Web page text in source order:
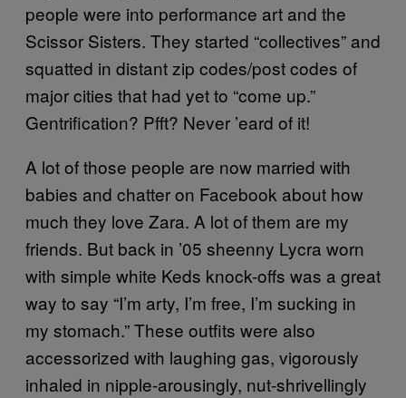
people were into performance art and the
Scissor Sisters. They started “collectives” and
squatted in distant zip codes/post codes of
major cities that had yet to “come up.”
Gentrification? Pfft? Never ’eard of it!
A lot of those people are now married with
babies and chatter on Facebook about how
much they love Zara. A lot of them are my
friends. But back in ’05 sheenny Lycra worn
with simple white Keds knock-offs was a great
way to say “I’m arty, I’m free, I’m sucking in
my stomach.” These outfits were also
accessorized with laughing gas, vigorously
inhaled in nipple-arousingly, nut-shrivellingly